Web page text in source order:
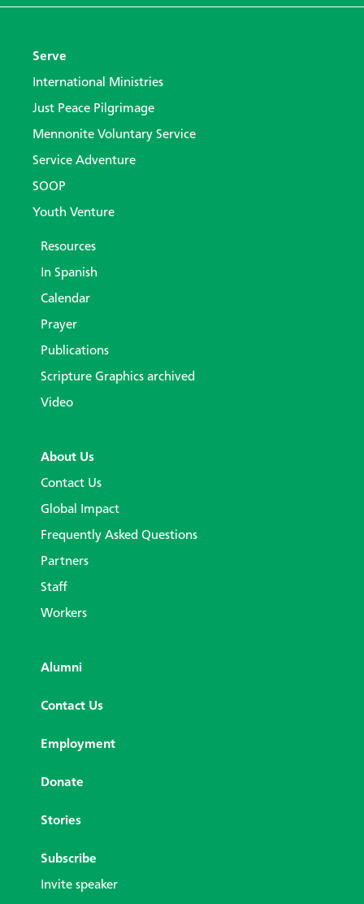
Serve
International Ministries
Just Peace Pilgrimage
Mennonite Voluntary Service
Service Adventure
SOOP
Youth Venture
Resources
In Spanish
Calendar
Prayer
Publications
Scripture Graphics archived
Video
About Us
Contact Us
Global Impact
Frequently Asked Questions
Partners
Staff
Workers
Alumni
Contact Us
Employment
Donate
Stories
Subscribe
Invite speaker